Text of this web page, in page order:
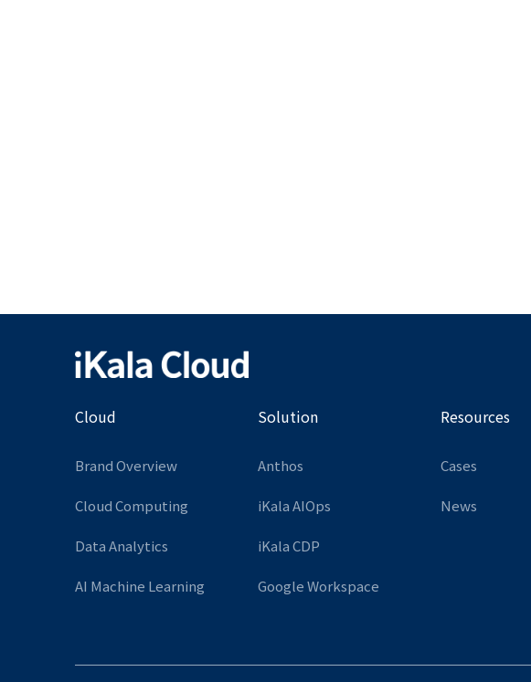
Cloud
Brand Overview
Cloud Computing
Data Analytics
AI Machine Learning
Solution
Anthos
iKala AIOps
iKala CDP
Google Workspace
Resources
Cases
News